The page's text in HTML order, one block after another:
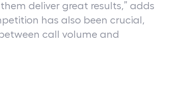
deliver great results,” adds
has also been crucial,
call volume and